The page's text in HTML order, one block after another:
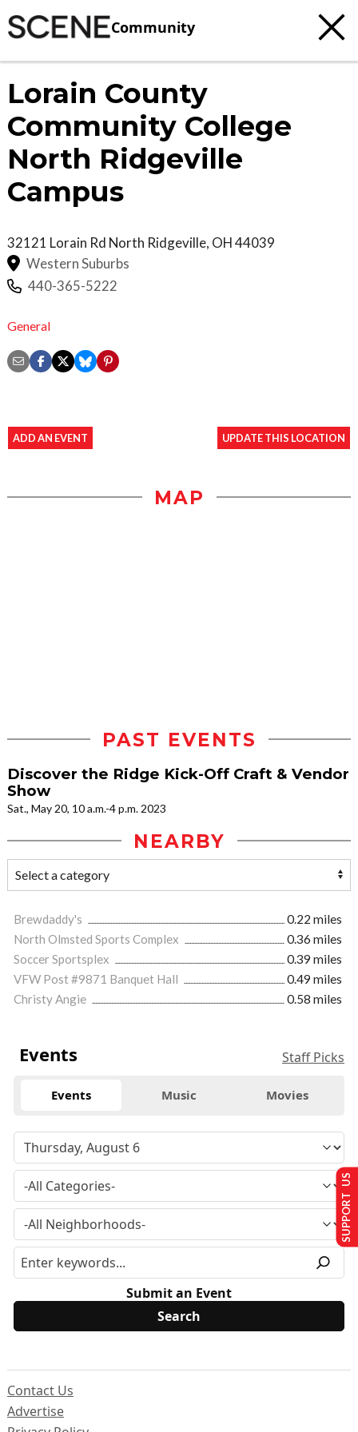
Community
Lorain County
Community College
North Ridgeville
Campus
32121 Lorain Rd North Ridgeville, OH44039
Western Suburbs
440-365-5222
General
ADD AN EVENT UPDATE THIS LOCATION
MAP
PAST EVENTS
Discover the Ridge Kick-Off Craft & Vendor
Show
Sat., May 20, 10 a.m.-4 p.m. 2023
NEARBY
Brewdaddy's
0.22 miles
North Olmsted Sports Complex
0.36 miles
Soccer Sportsplex
0.39 miles
VFW Post #9871 Banquet Hall
0.49 miles
Christy Angie
0.58 miles
Events Staff Picks
Events Music Movies
Submit an Event
Contact Us
Advertise
SUPPORT US